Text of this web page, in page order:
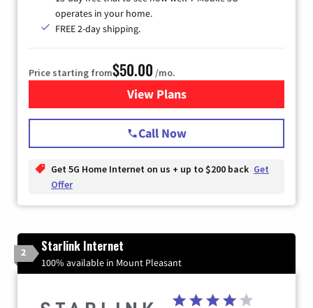
operates in your home.
FREE 2-day shipping.
Price starting from$50.00 /mo.
View Plansfor T-Mobile Home Internet
Call Now
Get 5G Home Internet on us + up to $200 back Get
Offer
2 Starlink Internet
100% available in Mount Pleasant